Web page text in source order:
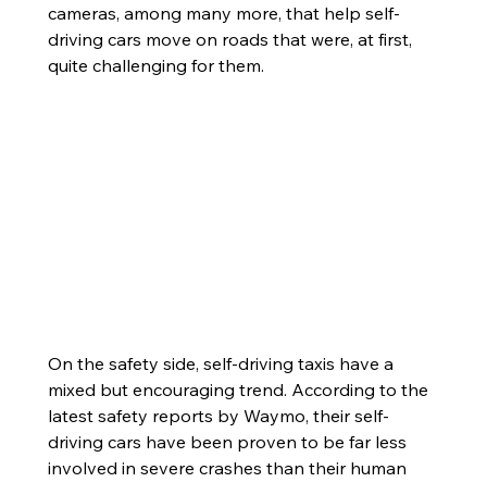
cameras, among many more, that help self-
driving cars move on roads that were, at first,
quite challenging for them.
On the safety side, self-driving taxis have a
mixed but encouraging trend. According to the
latest safety reports by Waymo, their self-
driving cars have been proven to be far less
involved in severe crashes than their human